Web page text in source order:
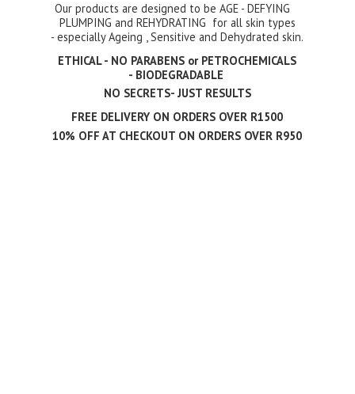
Our products are designed to be AGE - DEFYING
PLUMPING and REHYDRATING for all skin types
- especially Ageing , Sensitive and Dehydrated skin.
ETHICAL - NO PARABENS or PETROCHEMICALS
- BIODEGRADABLE
NO SECRETS- JUST RESULTS
FREE DELIVERY ON ORDERS OVER R1500
10% OFF AT CHECKOUT ON ORDERS OVER R950